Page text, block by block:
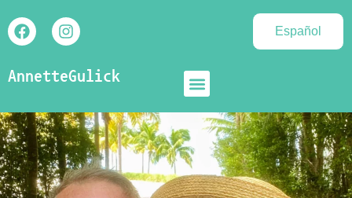
AnnetteGulick
Español